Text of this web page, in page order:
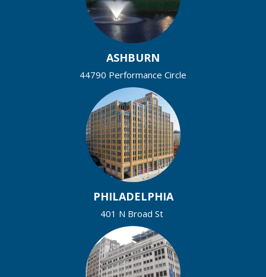
ASHBURN
44790 Performance Circle
PHILADELPHIA
401 N Broad St